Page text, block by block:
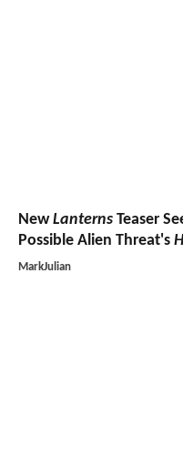
NewLanterns Teaser
Possible Alien Threat's
MarkJulian